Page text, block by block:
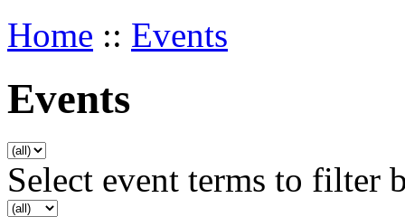
Home :: Events
Events
Select event terms to filter